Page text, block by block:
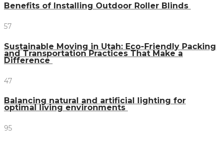
Benefits of Installing Outdoor Roller Blinds
57
Sustainable Moving in Utah: Eco-Friendly Packing
and Transportation Practices That Make a
Difference
47
Balancing natural and artificial lighting for
optimal living environments
95